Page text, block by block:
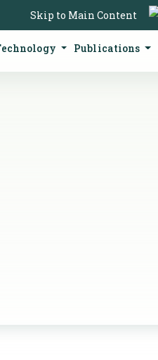
Skip to Main Content
Publications